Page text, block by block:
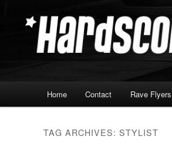
secondary Hardscore.com
Home Contact Rave Flyers
TAG ARCHIVES:STYLIST